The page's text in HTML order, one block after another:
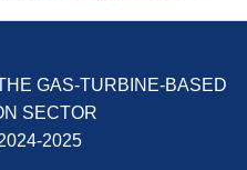
GAS-TURBINE-BASED
SECTOR
2025